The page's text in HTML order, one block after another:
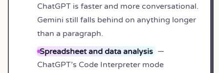
ChatGPT is faster and more conversational.
Gemini still falls behind on anything longer
than a paragraph.
Spreadsheet and data analysis —
ChatGPT’s Code Interpreter mode